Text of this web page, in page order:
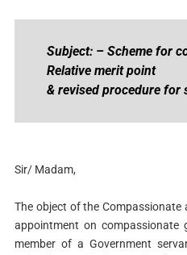
Subject: – Scheme for
Relative merit point
& revised procedure for
Sir/ Madam,
The object of the
appointment on
member of a Government